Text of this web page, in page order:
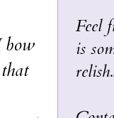
Feel
is